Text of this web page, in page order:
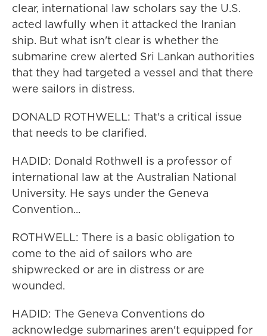
clear, international law scholars say the U.S.
acted lawfully when it attacked the Iranian
ship. But what isn't clear is whether the
submarine crew alerted Sri Lankan authorities
that they had targeted a vessel and that there
were sailors in distress.
DONALD ROTHWELL: That's a critical issue
that needs to be clarified.
HADID: Donald Rothwell is a professor of
international law at the Australian National
University. He says under the Geneva
Convention...
ROTHWELL: There is a basic obligation to
come to the aid of sailors who are
shipwrecked or are in distress or are
wounded.
HADID: The Geneva Conventions do
acknowledge submarines aren't equipped for